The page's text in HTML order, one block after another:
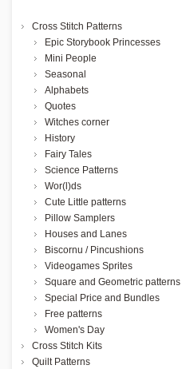
Cross Stitch Patterns
Epic Storybook Princesses
Mini People
Seasonal
Alphabets
Quotes
Witches corner
History
Fairy Tales
Science Patterns
Wor(l)ds
Cute Little patterns
Pillow Samplers
Houses and Lanes
Biscornu / Pincushions
Videogames Sprites
Square and Geometric patterns
Special Price and Bundles
Free patterns
Women's Day
Cross Stitch Kits
Quilt Patterns